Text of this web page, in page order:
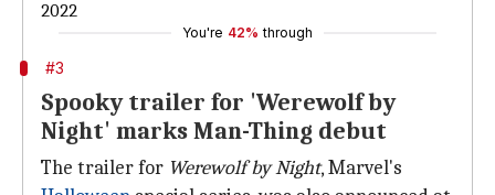
2022
You're 42% through
#3
Spooky trailer for 'Werewolf by
Night' marks Man-Thing debut
The trailer for Werewolf by Night, Marvel's